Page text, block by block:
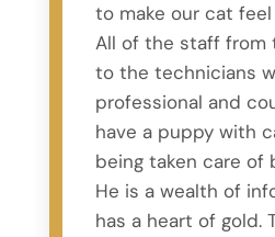
to make our cat
All of the staff from
to the technicians
professional and
have a puppy with
being taken care of
He is a wealth of
has a heart of gold.